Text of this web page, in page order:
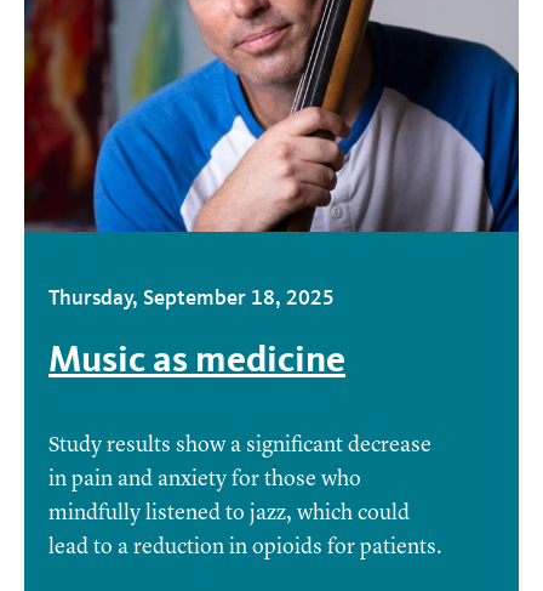
Thursday, September 18, 2025
Music as medicine
Study results show a significant decrease
in pain and anxiety for those who
mindfully listened to jazz, which could
lead to a reduction in opioids for patients.